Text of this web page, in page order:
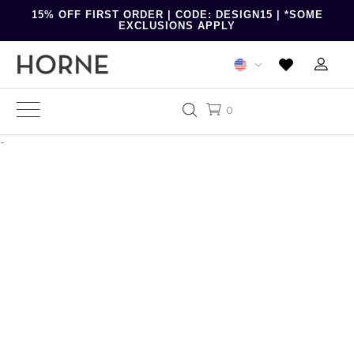
15% OFF FIRST ORDER | CODE: DESIGN15 | *SOME
EXCLUSIONS APPLY
0
-